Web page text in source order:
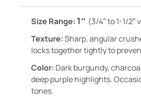
Size Range: 1″ (3/4″ to 1-1/2″
Texture:Sharp, angular
locks together tightly to
Color: Dark burgundy,
deep purple highlights.
tones.